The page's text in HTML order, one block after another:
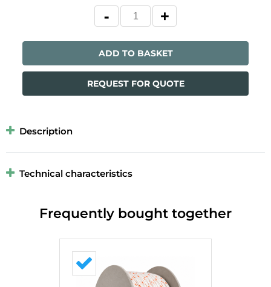
ADD TO BASKET
REQUEST FOR QUOTE
Description
Technical characteristics
Frequently bought together